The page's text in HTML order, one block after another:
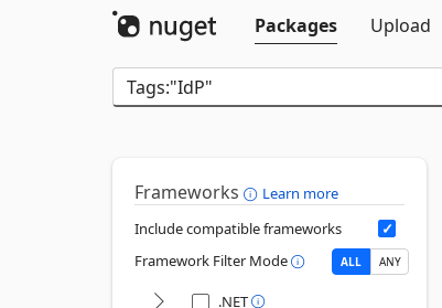
Packages
Upload
Frameworks
Learn more
Include compatible frameworks
Framework Filter Mode
ALL ANY
.NET